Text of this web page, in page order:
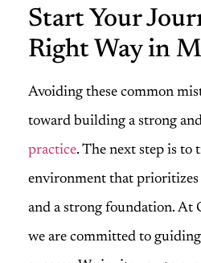
Start Your
Right Way in
Avoiding these common
toward building a strong
practice. The next step is to
environment that prioritizes
and a strong foundation. At
we are committed to